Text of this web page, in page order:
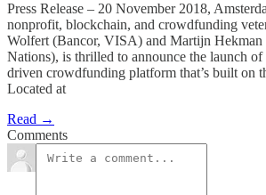
Press Release – 20 November 2018,
nonprofit, blockchain, and crowdfunding
Wolfert (Bancor, VISA) and Martijn
Nations), is thrilled to announce the launch
driven crowdfunding platform that’s built on
Located at
Read →
Comments